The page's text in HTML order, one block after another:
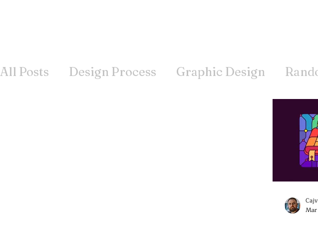
All Posts Design Process Graphic Design